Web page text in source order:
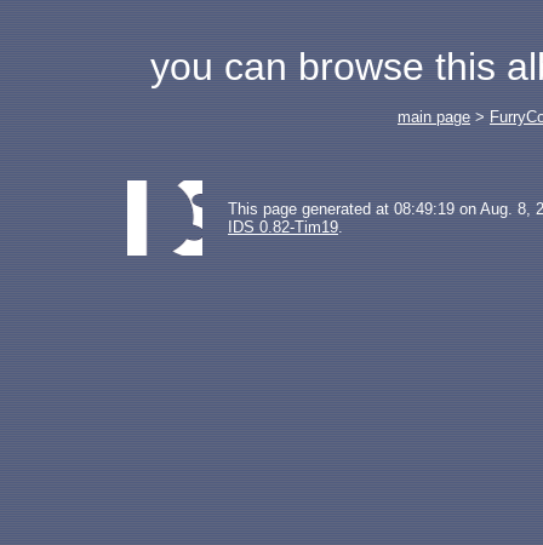
you can browse this
main page >
This page generated at 08:49:19 on Aug. 8,
IDS 0.82-Tim19.